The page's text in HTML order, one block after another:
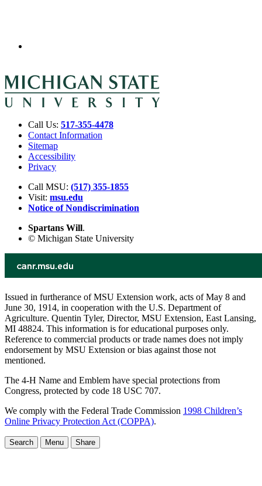
Call Us: 517-355-4478
Contact Information
Sitemap
Accessibility
Privacy
Call MSU: (517) 355-1855
Visit: msu.edu
Notice of Nondiscrimination
Spartans Will.
© Michigan State University
Issued in furtherance of MSU Extension work, acts of May 8 and
June 30, 1914, in cooperation with the U.S. Department of
Agriculture. Quentin Tyler, Director, MSU Extension, East Lansing,
MI 48824. This information is for educational purposes only.
Reference to commercial products or trade names does not imply
endorsement by MSU Extension or bias against those not
mentioned.
The 4-H Name and Emblem have special protections from
Congress, protected by code 18 USC 707.
We comply with the Federal Trade Commission 1998 Children’s
Online Privacy Protection Act (COPPA).
Search Menu Share